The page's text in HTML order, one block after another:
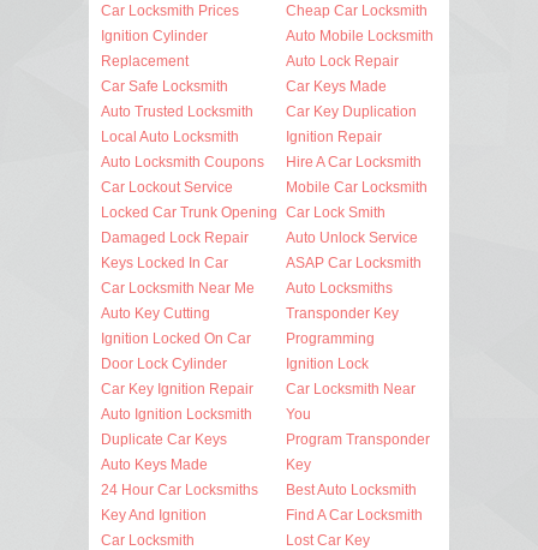
Car Locksmith Prices
Ignition Cylinder
Replacement
Car Safe Locksmith
Auto Trusted Locksmith
Local Auto Locksmith
Auto Locksmith Coupons
Car Lockout Service
Locked Car Trunk Opening
Damaged Lock Repair
Keys Locked In Car
Car Locksmith Near Me
Auto Key Cutting
Ignition Locked On Car
Door Lock Cylinder
Car Key Ignition Repair
Auto Ignition Locksmith
Duplicate Car Keys
Auto Keys Made
24 Hour Car Locksmiths
Key And Ignition
Car Locksmith
Cheap Car Locksmith
Auto Mobile Locksmith
Auto Lock Repair
Car Keys Made
Car Key Duplication
Ignition Repair
Hire A Car Locksmith
Mobile Car Locksmith
Car Lock Smith
Auto Unlock Service
ASAP Car Locksmith
Auto Locksmiths
Transponder Key
Programming
Ignition Lock
Car Locksmith Near
You
Program Transponder
Key
Best Auto Locksmith
Find A Car Locksmith
Lost Car Key